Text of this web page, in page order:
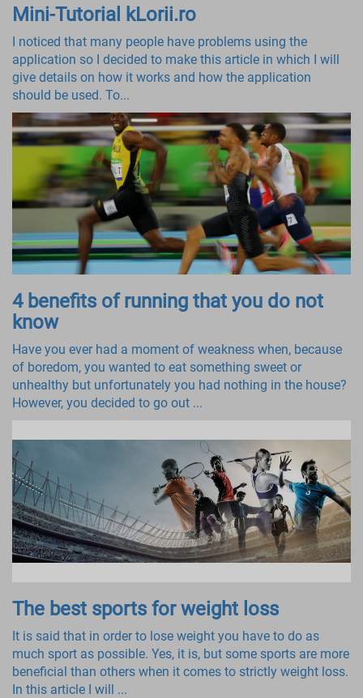
Mini-Tutorial kLorii.ro
I noticed that many people have problems using the
application so I decided to make this article in which I will
give details on how it works and how the application
should be used. To...
4 benefits of running that you do not
know
Have you ever had a moment of weakness when, because
of boredom, you wanted to eat something sweet or
unhealthy but unfortunately you had nothing in the house?
However, you decided to go out ...
The best sports for weight loss
It is said that in order to lose weight you have to do as
much sport as possible. Yes, it is, but some sports are more
beneficial than others when it comes to strictly weight loss.
In this article I will ...